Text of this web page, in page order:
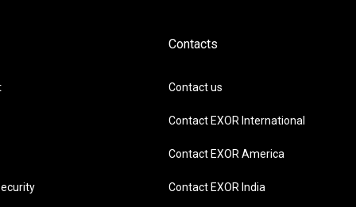
Contacts
Contact us
Contact EXOR International
Contact EXOR America
Contact EXOR India